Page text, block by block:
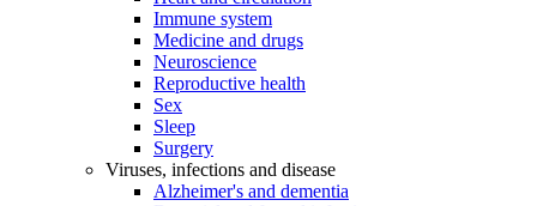
Immune system
Medicine and drugs
Neuroscience
Reproductive health
Sex
Sleep
Surgery
Viruses, infections and disease
Alzheimer's and dementia